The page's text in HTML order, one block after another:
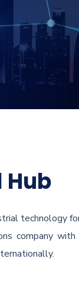
Hub
technology
company